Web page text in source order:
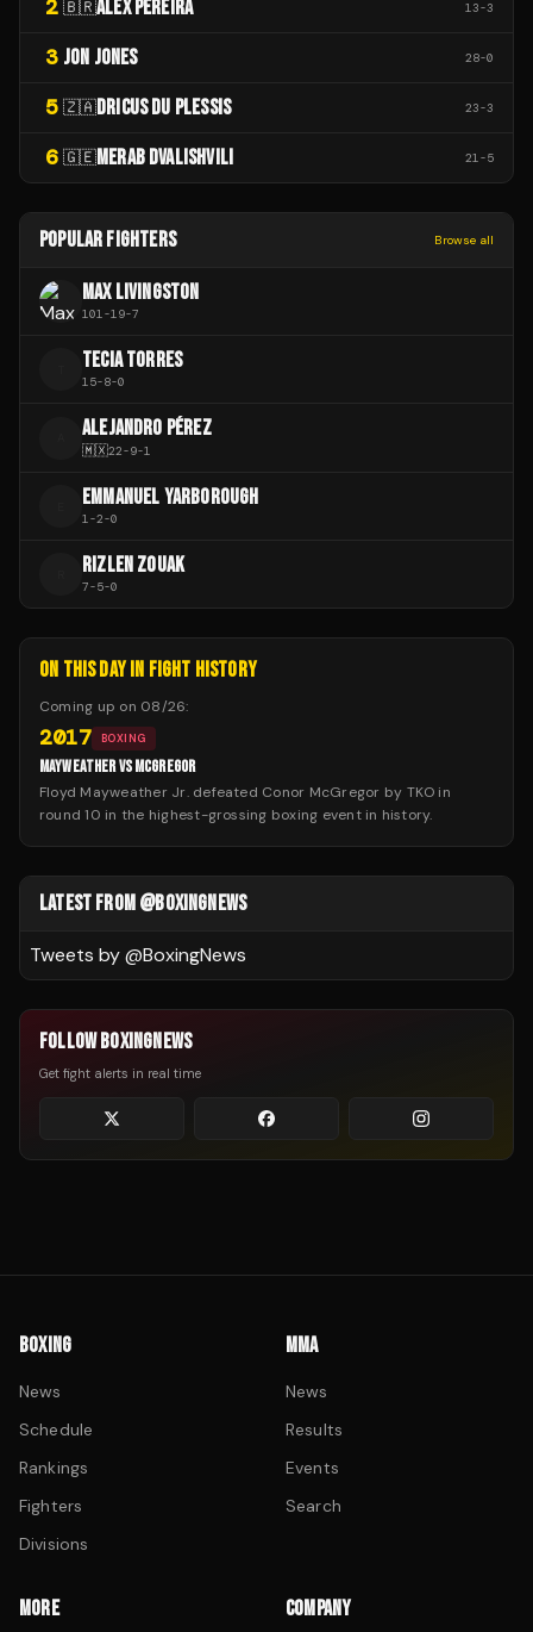
2 🇧🇷ALEX PEREIRA 13-3
3 JON JONES 28-0
5 🇿🇦DRICUS DU PLESSIS 23-3
6 🇬🇪MERAB DVALISHVILI 21-5
POPULAR FIGHTERS Browse all
MAX LIVINGSTON
101-19-7
TECIA TORRES
15-8-0
ALEJANDRO PÉREZ
🇲🇽22-9-1
EMMANUEL YARBOROUGH
1-2-0
RIZLEN ZOUAK
7-5-0
ON THIS DAY IN FIGHT HISTORY
Coming up on 08/26:
2017 BOXING
MAYWEATHER VS MCGREGOR
Floyd Mayweather Jr. defeated Conor McGregor by TKO in
round 10 in the highest-grossing boxing event in history.
LATEST FROM @BOXINGNEWS
Tweets by @BoxingNews
FOLLOW BOXINGNEWS
Get fight alerts in real time
BOXING
News
Schedule
Rankings
Fighters
Divisions
MMA
News
Results
Events
Search
MORE COMPANY